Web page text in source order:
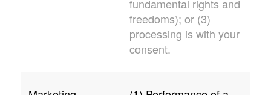
fundamental rights and
freedoms); or (3)
processing is with your
consent.